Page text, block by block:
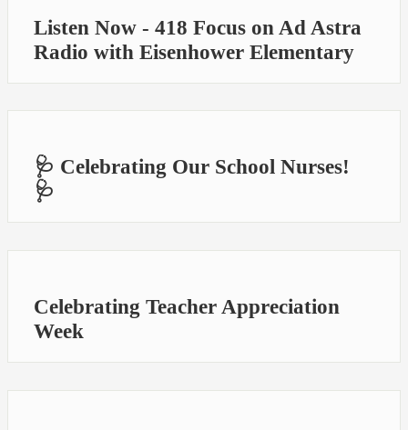
Listen Now - 418 Focus on Ad Astra
Radio with Eisenhower Elementary
🩺 Celebrating Our School Nurses!
🩺
Celebrating Teacher Appreciation
Week